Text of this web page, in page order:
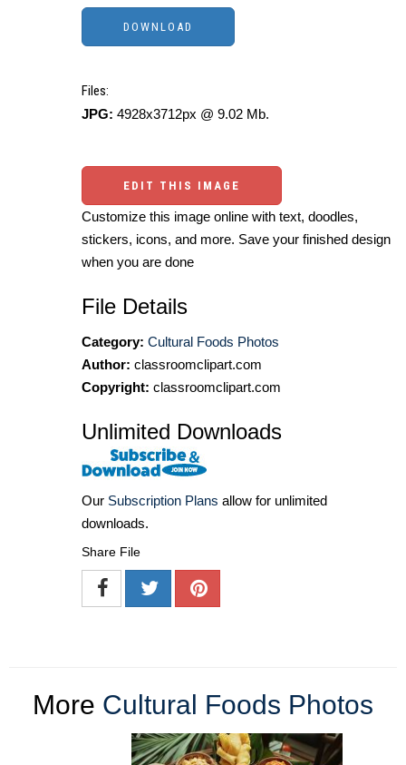
Files:
JPG: 4928x3712px @ 9.02 Mb.
EDIT THIS IMAGE
Customize this image online with text, doodles,
stickers, icons, and more. Save your finished design
when you are done
File Details
Category: Cultural Foods Photos
Author: classroomclipart.com
Copyright: classroomclipart.com
Unlimited Downloads
Our Subscription Plans allow for unlimited
downloads.
Share File
More Cultural Foods Photos